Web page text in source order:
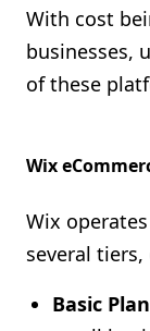
With cost
businesses,
of these
Wix
Wix
several
Basic Plan